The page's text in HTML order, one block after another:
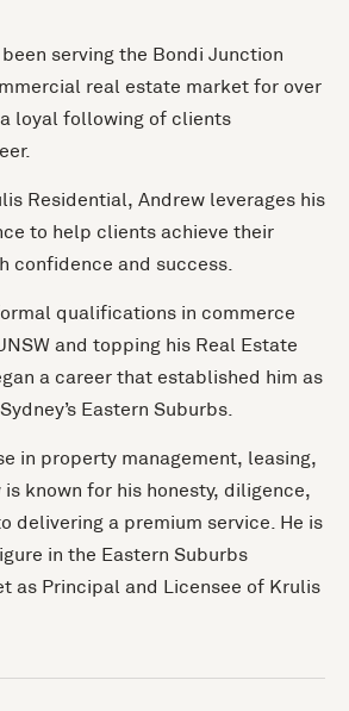
serving the Bondi Junction
real estate market for over
loyal following of clients
Residential, Andrew leverages his
to help clients achieve their
confidence and success.
qualifications in commerce
and topping his Real Estate
a career that established him as
Eastern Suburbs.
in property management, leasing,
known for his honesty, diligence,
delivering a premium service. He is
in the Eastern Suburbs
as Principal and Licensee of Krulis